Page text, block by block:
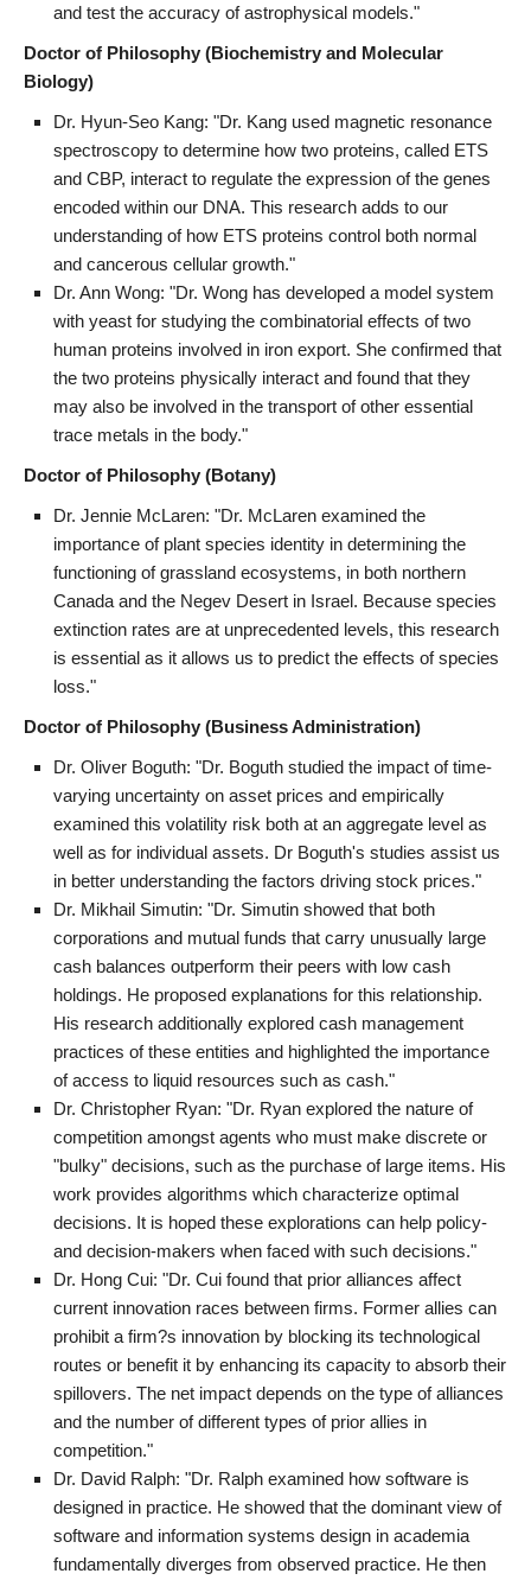
and test the accuracy of astrophysical models."
Doctor of Philosophy (Biochemistry and Molecular
Biology)
Dr. Hyun-Seo Kang: "Dr. Kang used magnetic resonance
spectroscopy to determine how two proteins, called ETS
and CBP, interact to regulate the expression of the genes
encoded within our DNA. This research adds to our
understanding of how ETS proteins control both normal
and cancerous cellular growth."
Dr. Ann Wong: "Dr. Wong has developed a model system
with yeast for studying the combinatorial effects of two
human proteins involved in iron export. She confirmed that
the two proteins physically interact and found that they
may also be involved in the transport of other essential
trace metals in the body."
Doctor of Philosophy (Botany)
Dr. Jennie McLaren: "Dr. McLaren examined the
importance of plant species identity in determining the
functioning of grassland ecosystems, in both northern
Canada and the Negev Desert in Israel. Because species
extinction rates are at unprecedented levels, this research
is essential as it allows us to predict the effects of species
loss."
Doctor of Philosophy (Business Administration)
Dr. Oliver Boguth: "Dr. Boguth studied the impact of time-
varying uncertainty on asset prices and empirically
examined this volatility risk both at an aggregate level as
well as for individual assets. Dr Boguth's studies assist us
in better understanding the factors driving stock prices."
Dr. Mikhail Simutin: "Dr. Simutin showed that both
corporations and mutual funds that carry unusually large
cash balances outperform their peers with low cash
holdings. He proposed explanations for this relationship.
His research additionally explored cash management
practices of these entities and highlighted the importance
of access to liquid resources such as cash."
Dr. Christopher Ryan: "Dr. Ryan explored the nature of
competition amongst agents who must make discrete or
"bulky" decisions, such as the purchase of large items. His
work provides algorithms which characterize optimal
decisions. It is hoped these explorations can help policy-
and decision-makers when faced with such decisions."
Dr. Hong Cui: "Dr. Cui found that prior alliances affect
current innovation races between firms. Former allies can
prohibit a firm?s innovation by blocking its technological
routes or benefit it by enhancing its capacity to absorb their
spillovers. The net impact depends on the type of alliances
and the number of different types of prior allies in
competition."
Dr. David Ralph: "Dr. Ralph examined how software is
designed in practice. He showed that the dominant view of
software and information systems design in academia
fundamentally diverges from observed practice. He then